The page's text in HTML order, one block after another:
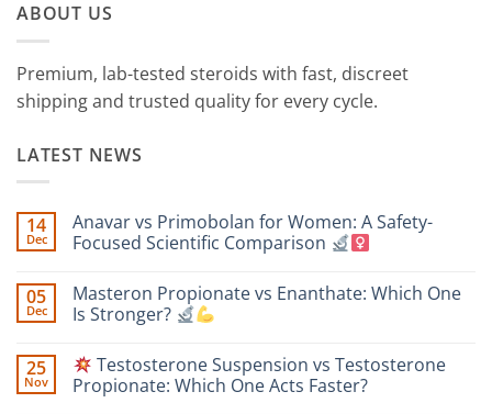
ABOUT US
Premium, lab-tested steroids with fast, discreet
shipping and trusted quality for every cycle.
LATEST NEWS
14
Dec
Anavar vs Primobolan for Women: A Safety-
Focused Scientific Comparison
on
Anavar
vs
Women:
A
Safety-
05
Dec
Masteron Propionate vs Enanthate: Which One
Is Stronger?
Comments
on
Masteron
Propionate
25
Nov
Testosterone Suspension vs Testosterone
Propionate: Which One Acts Faster?